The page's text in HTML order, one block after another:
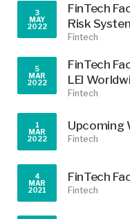
3
MAY
2022
FinTech
Risk
Fintech
5
MAR
2022
FinTech
LEI
Fintech
1
MAR
2022
Upcoming
Fintech
4
MAR
2021
FinTech
Fintech